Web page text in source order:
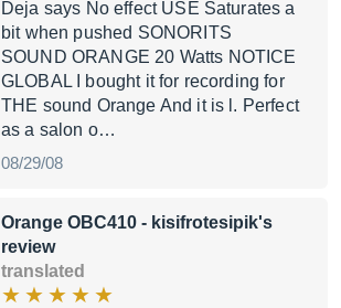
Deja says No effect USE Saturates a
bit when pushed SONORITS
SOUND ORANGE 20 Watts NOTICE
GLOBAL I bought it for recording for
THE sound Orange And it is l. Perfect
as a salon o…
08/29/08
Orange OBC410 - kisifrotesipik's
review
translated